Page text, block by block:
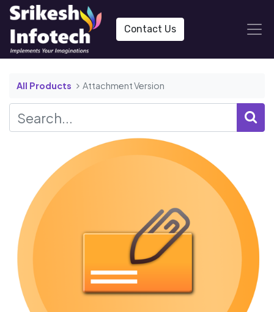
Contact Us
All Products Attachment Version